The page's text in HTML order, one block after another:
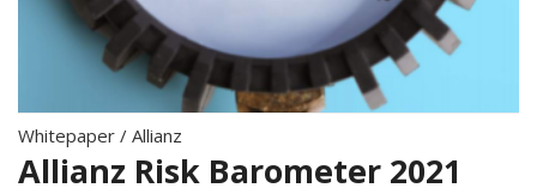
Whitepaper / Allianz
Allianz Risk Barometer 2021